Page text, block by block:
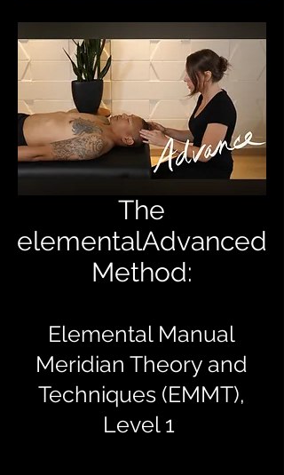
The
elementalAdvanced
Method:
Elemental Manual
Meridian Theory and
Techniques (EMMT),
Level 1